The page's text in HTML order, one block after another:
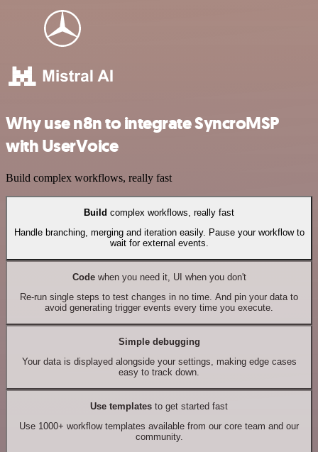
Why use n8n to integrate SyncroMSP
with UserVoice
Build complex workflows, really fast
Build complex workflows, really fast
Handle branching, merging and iteration easily. Pause your workflow to
wait for external events.
Codewhen you need it, UI when you don't
Re-run single steps to test changes in no time. And pin your data to
avoid generating trigger events every time you execute.
Simple debugging
Your data is displayed alongside your settings, making edge cases
easy to track down.
Use templates to get started fast
Use 1000+ workflow templates available from our core team and our
community.